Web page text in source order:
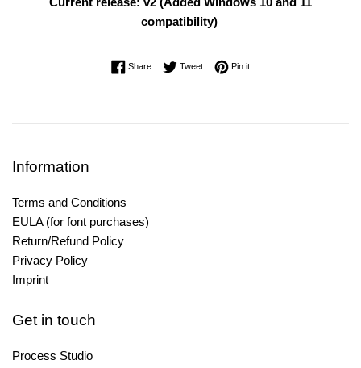
compatibility)
ShareShare on Facebook
TweetTweet on Twitter
Pin itPin on Pinterest
Information
Terms and Conditions
EULA (for font purchases)
Return/Refund Policy
Privacy Policy
Imprint
Get in touch
Process Studio